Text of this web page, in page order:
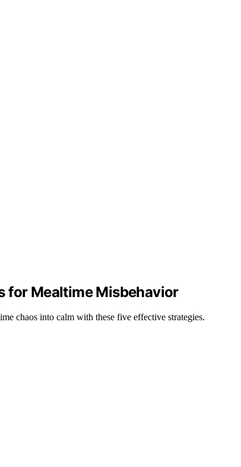
for Mealtime Misbehavior
chaos into calm with these five effective strategies.